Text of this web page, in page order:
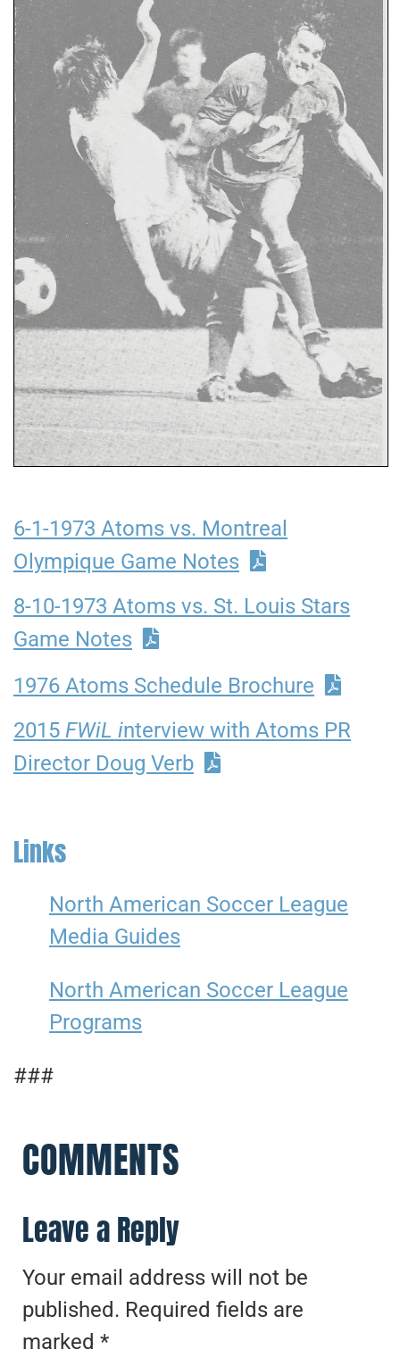
6-1-1973 Atoms vs. Montreal
Olympique Game Notes
8-10-1973 Atoms vs. St. Louis Stars
Game Notes
1976 Atoms Schedule Brochure
2015 FWiL interview with Atoms PR
Director Doug Verb
Links
North American Soccer League
Media Guides
North American Soccer League
Programs
###
COMMENTS
Leave a Reply
Your email address will not be
published. Required fields are
marked *